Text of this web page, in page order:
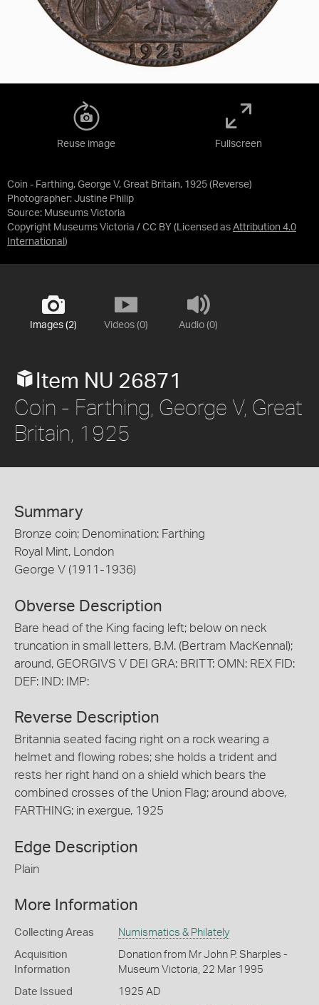
Coin - Farthing, George V, Great Britain, 1925 (Reverse)
Photographer: Justine Philip
Source: Museums Victoria
Copyright Museums Victoria / CC BY (Licensed as Attribution 4.0
International )
Reuse image Fullscreen
Images (2) Videos (0) Audio (0)
Item NU 26871
Coin - Farthing, George V, Great
Britain, 1925
Summary
Bronze coin; Denomination: Farthing
Royal Mint, London
George V (1911-1936)
Obverse Description
Bare head of the King facing left; below on neck
truncation in small letters, B.M. (Bertram MacKennal);
around, GEORGIVS V DEI GRA: BRITT: OMN: REX FID:
DEF: IND: IMP:
Reverse Description
Britannia seated facing right on a rock wearing a
helmet and flowing robes; she holds a trident and
rests her right hand on a shield which bears the
combined crosses of the Union Flag; around above,
FARTHING; in exergue, 1925
Edge Description
Plain
More Information
Collecting Areas Numismatics & Philately
Acquisition
Information
Donation from Mr John P. Sharples -
Museum Victoria, 22 Mar 1995
Date Issued 1925 AD